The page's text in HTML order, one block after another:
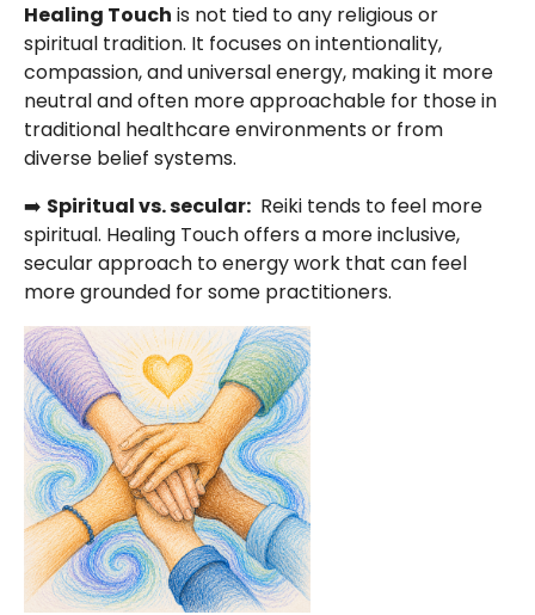
Healing Touch is not tied to any religious or
spiritual tradition. It focuses on intentionality,
compassion, and universal energy, making it more
neutral and often more approachable for those in
traditional healthcare environments or from
diverse belief systems.
➡️ Spiritual vs. secular: Reiki tends to feel more
spiritual. Healing Touch offers a more inclusive,
secular approach to energy work that can feel
more grounded for some practitioners.